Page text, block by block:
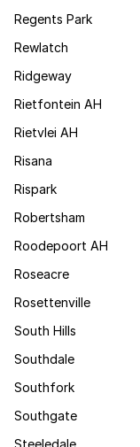
Regents Park
Rewlatch
Ridgeway
Rietfontein AH
Rietvlei AH
Risana
Rispark
Robertsham
Roodepoort AH
Roseacre
Rosettenville
South Hills
Southdale
Southfork
Southgate